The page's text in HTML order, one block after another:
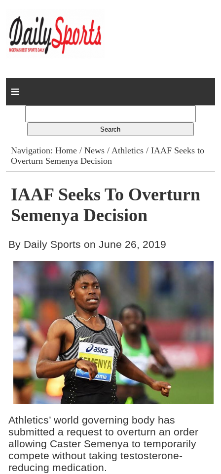
Home
Columns
Advert Rates
Gallery
Contact
Navigation:Home /News /Athletics / IAAF Seeks to
Overturn Semenya Decision
IAAF Seeks To Overturn
Semenya Decision
By Daily Sports on June 26, 2019
Athletics’ world governing body has
submitted a request to overturn an order
allowing Caster Semenya to temporarily
compete without taking testosterone-
reducing medication.